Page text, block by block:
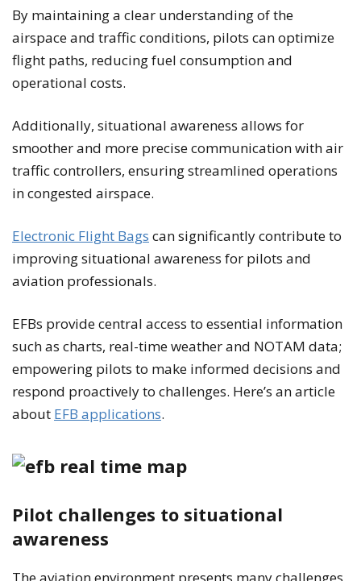
By maintaining a clear understanding of the
airspace and traffic conditions, pilots can optimize
flight paths, reducing fuel consumption and
operational costs.
Additionally, situational awareness allows for
smoother and more precise communication with air
traffic controllers, ensuring streamlined operations
in congested airspace.
Electronic Flight Bags can significantly contribute to
improving situational awareness for pilots and
aviation professionals.
EFBs provide central access to essential information
such as charts, real-time weather and NOTAM data;
empowering pilots to make informed decisions and
respond proactively to challenges. Here’s an article
about EFB applications.
Pilot challenges to situational
awareness